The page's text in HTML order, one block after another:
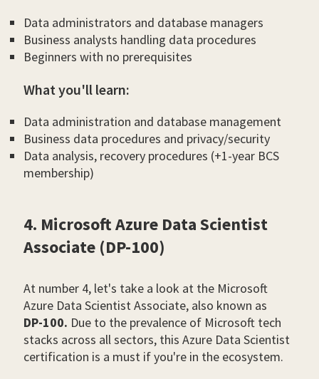
Data administrators and database managers
Business analysts handling data procedures
Beginners with no prerequisites
What you'll learn:
Data administration and database management
Business data procedures and privacy/security
Data analysis, recovery procedures (+1-year BCS
membership)
4. Microsoft Azure Data Scientist
Associate (DP-100)
At number 4, let's take a look at the Microsoft
Azure Data Scientist Associate, also known as
DP-100. Due to the prevalence of Microsoft tech
stacks across all sectors, this Azure Data Scientist
certification is a must if you're in the ecosystem.